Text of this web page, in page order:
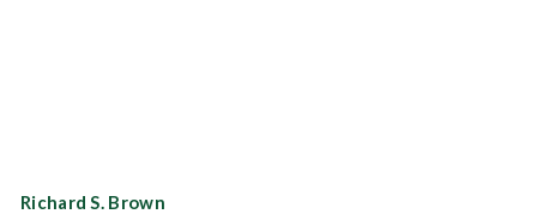
Richard S. Brown